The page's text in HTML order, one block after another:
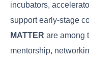
incubators,
support early-stage
MATTER are among
mentorship,